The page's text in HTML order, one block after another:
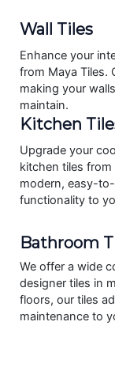
Wall Tiles
Enhance your
from Maya Tiles.
making your
maintain.
Kitchen
Upgrade your
kitchen tiles from
modern, easy-
functionality to
Bathroom
We offer a wide
designer tiles in
floors, our tiles
maintenance to